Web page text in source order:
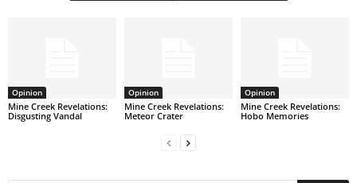
Opinion
Mine Creek Revelations:
Disgusting Vandal
Opinion
Mine Creek Revelations:
Meteor Crater
Opinion
Mine Creek Revelations:
Hobo Memories